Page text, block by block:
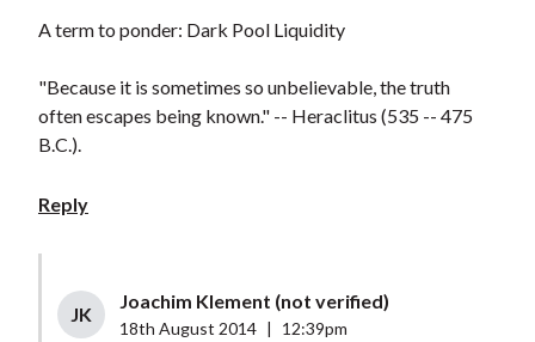
A term to ponder: Dark Pool Liquidity
"Because it is sometimes so unbelievable, the truth
often escapes being known." -- Heraclitus (535 -- 475
B.C.).
Reply
JK
Joachim Klement (not verified)
18th August 2014 12:39pm